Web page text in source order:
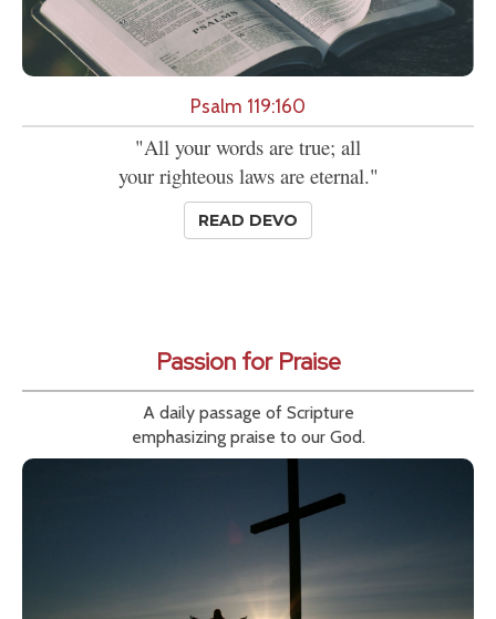
Psalm 119:160
"All your words are true; all
your righteous laws are eternal."
READ DEVO
Passion for Praise
A daily passage of Scripture
emphasizing praise to our God.